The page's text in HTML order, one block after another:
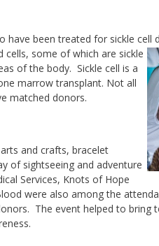
have been treated for sickle cell
some of which are sickle
of the body. Sickle cell is a
marrow transplant. Not all
matched donors.
and crafts, bracelet
of sightseeing and adventure
Services, Knots of Hope
were also among the
The event helped to bring